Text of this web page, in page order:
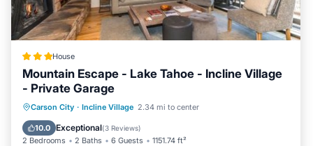
House
Mountain Escape - Lake Tahoe - Incline Village
- Private Garage
Carson City · Incline Village 2.34 mi to center
10.0 Exceptional(3 Reviews)
2 Bedrooms 2 Baths 6 Guests 1151.74 ft²
Private Beach Parking
Skiing
Ocean View